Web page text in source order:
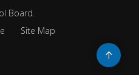
Board
Site Map
Go
to